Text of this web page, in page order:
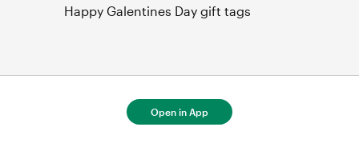
Happy Galentines Day gift tags
Design Space.
Open in App